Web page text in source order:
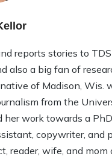
reports stories to
also a big fan of
of Madison, Wis.
from the
work towards a
copywriter, and
reader, wife, and mom